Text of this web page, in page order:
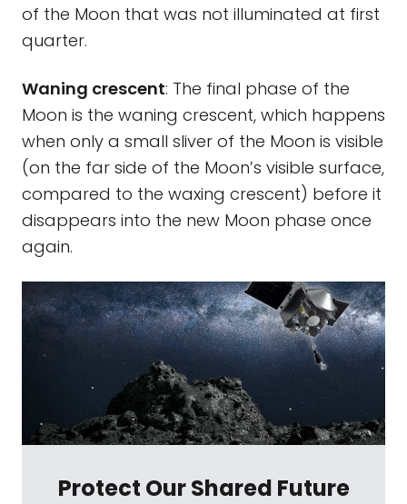
of the Moon that was not illuminated at first
quarter.
Waning crescent: The final phase of the
Moon is the waning crescent, which happens
when only a small sliver of the Moon is visible
(on the far side of the Moon’s visible surface,
compared to the waxing crescent) before it
disappears into the new Moon phase once
again.
Protect Our Shared Future